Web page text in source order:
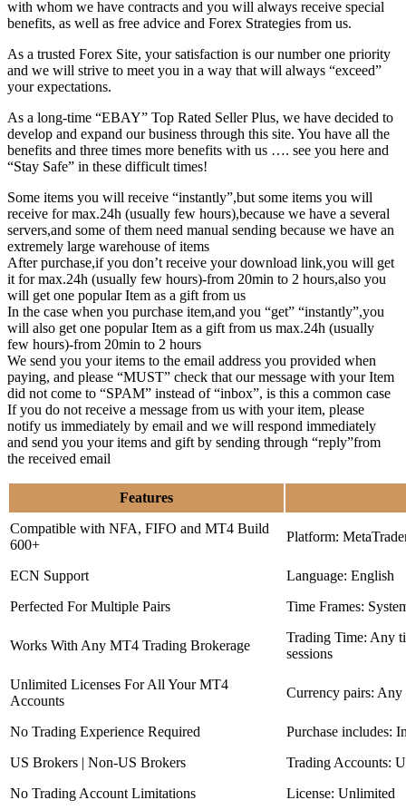
with whom we have contracts and you will always receive special
benefits, as well as free advice and Forex Strategies from us.
As a trusted Forex Site, your satisfaction is our number one priority
and we will strive to meet you in a way that will always “exceed”
your expectations.
As a long-time “EBAY” Top Rated Seller Plus, we have decided to
develop and expand our business through this site. You have all the
benefits and three times more benefits with us …. see you here and
“Stay Safe” in these difficult times!
Some items you will receive “instantly”,but some items you will
receive for max.24h (usually few hours),because we have a several
servers,and some of them need manual sending because we have an
extremely large warehouse of items
After purchase,if you don’t receive your download link,you will get
it for max.24h (usually few hours)-from 20min to 2 hours,also you
will get one popular Item as a gift from us
In the case when you purchase item,and you “get” “instantly”,you
will also get one popular Item as a gift from us max.24h (usually
few hours)-from 20min to 2 hours
We send you your items to the email address you provided when
paying, and please “MUST” check that our message with your Item
did not come to “SPAM” instead of “inbox”, is this a common case
If you do not receive a message from us with your item, please
notify us immediately by email and we will respond immediately
and send you your items and gift by sending through “reply”from
the received email
Features
Compatible with NFA, FIFO and MT4 Build
600+
Platform:
ECN Support
Language: English
Perfected For Multiple Pairs
Time Frames:
Works With Any MT4 Trading Brokerage
Trading Time: Any
sessions
Unlimited Licenses For All Your MT4
Accounts
Currency pairs: Any
No Trading Experience Required
Purchase includes:
US Brokers | Non-US Brokers
Trading Accounts:
No Trading Account Limitations
License: Unlimited